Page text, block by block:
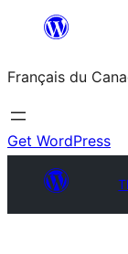
contenu
Français du
Get WordPress